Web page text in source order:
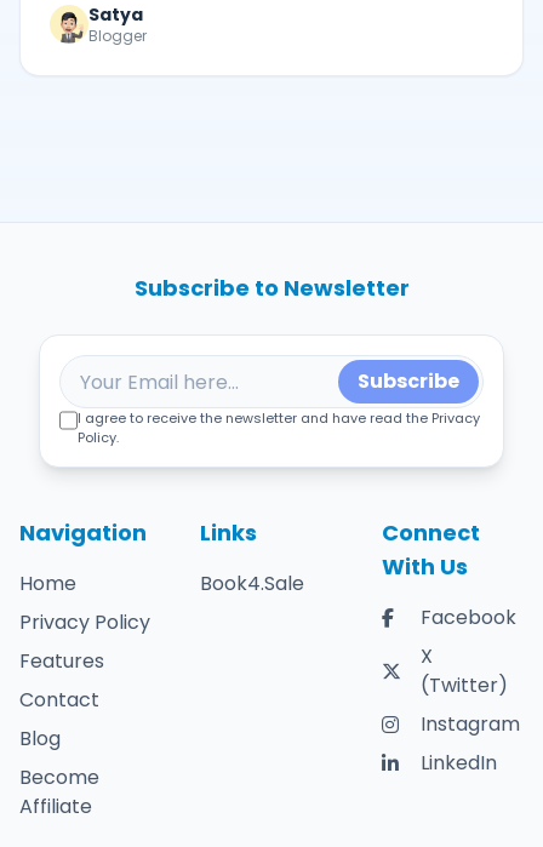
Satya
Blogger
Navigation
Home
Privacy Policy
Features
Contact
Blog
Become
Affiliate
Links
Book4.Sale
Connect
With Us
Facebook
X
(Twitter)
Instagram
LinkedIn
Subscribe to Newsletter
Subscribe
I agree to receive the newsletter and have read the Privacy
Policy.